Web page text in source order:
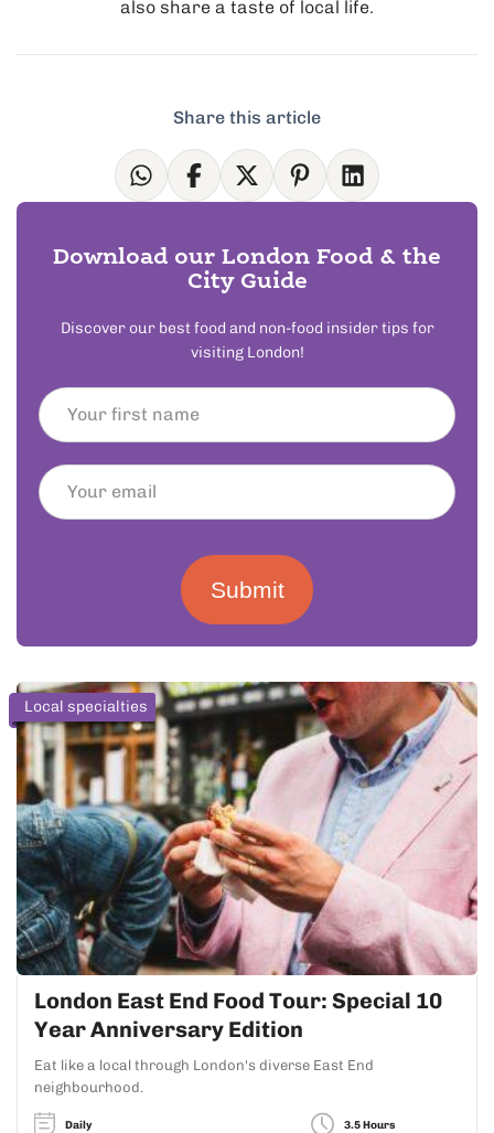
also share a taste of local life.
Share this article
Download our London Food & the
City Guide
Discover our best food and non-food insider tips for
visiting London!
Submit
Local specialties
London East End Food Tour: Special 10
Year Anniversary Edition
Eat like a local through London's diverse East End
neighbourhood.
Daily 3.5 Hours